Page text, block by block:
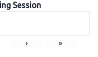
Session
› »